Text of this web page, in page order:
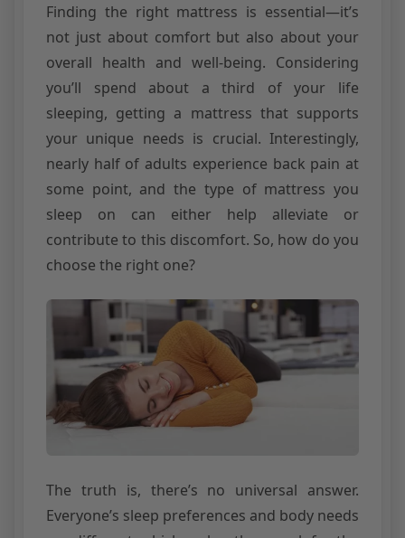
Finding the right mattress is essential—it’s
not just about comfort but also about your
overall health and well-being. Considering
you’ll spend about a third of your life
sleeping, getting a mattress that supports
your unique needs is crucial. Interestingly,
nearly half of adults experience back pain at
some point, and the type of mattress you
sleep on can either help alleviate or
contribute to this discomfort. So, how do you
choose the right one?
The truth is, there’s no universal answer.
Everyone’s sleep preferences and body needs